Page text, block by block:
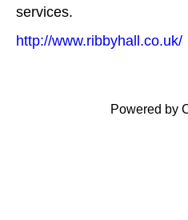
services.
http://www.ribbyhall.co.uk/
Powered by